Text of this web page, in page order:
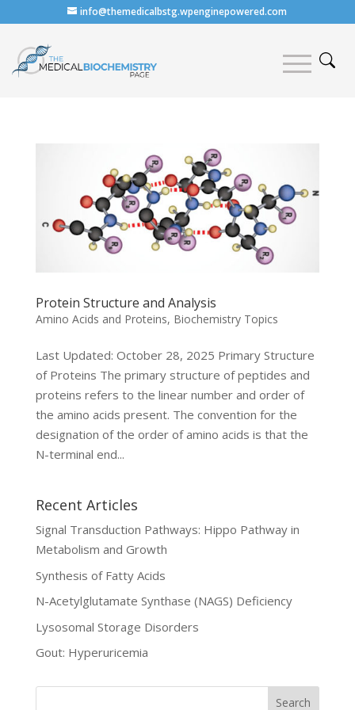
info@themedicalbstg.wpenginepowered.com
Protein Structure and Analysis
Amino Acids and Proteins, Biochemistry Topics
Last Updated: October 28, 2025 Primary Structure
of Proteins The primary structure of peptides and
proteins refers to the linear number and order of
the amino acids present. The convention for the
designation of the order of amino acids is that the
N-terminal end...
Recent Articles
Signal Transduction Pathways: Hippo Pathway in
Metabolism and Growth
Synthesis of Fatty Acids
N-Acetylglutamate Synthase (NAGS) Deficiency
Lysosomal Storage Disorders
Gout: Hyperuricemia